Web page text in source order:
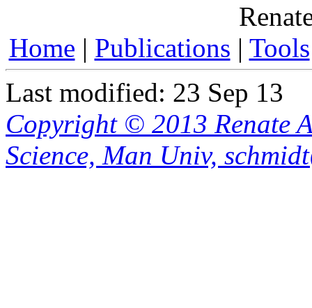
Home | Publications | Tools
Last modified: 23 Sep 13
Copyright © 2013 Renate
Science, Man Univ,